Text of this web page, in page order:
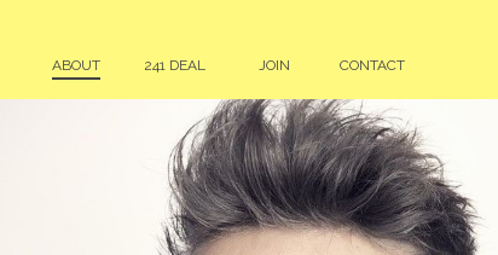
ABOUT 241 DEAL JOIN CONTACT